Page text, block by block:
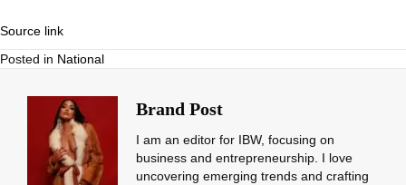
Source link
Posted in National
Brand Post
I am an editor for IBW, focusing on
business and entrepreneurship. I love
uncovering emerging trends and crafting